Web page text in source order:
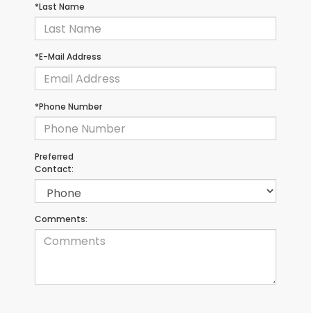
*Last Name
*E-Mail Address
*Phone Number
Preferred
Contact:
Comments: